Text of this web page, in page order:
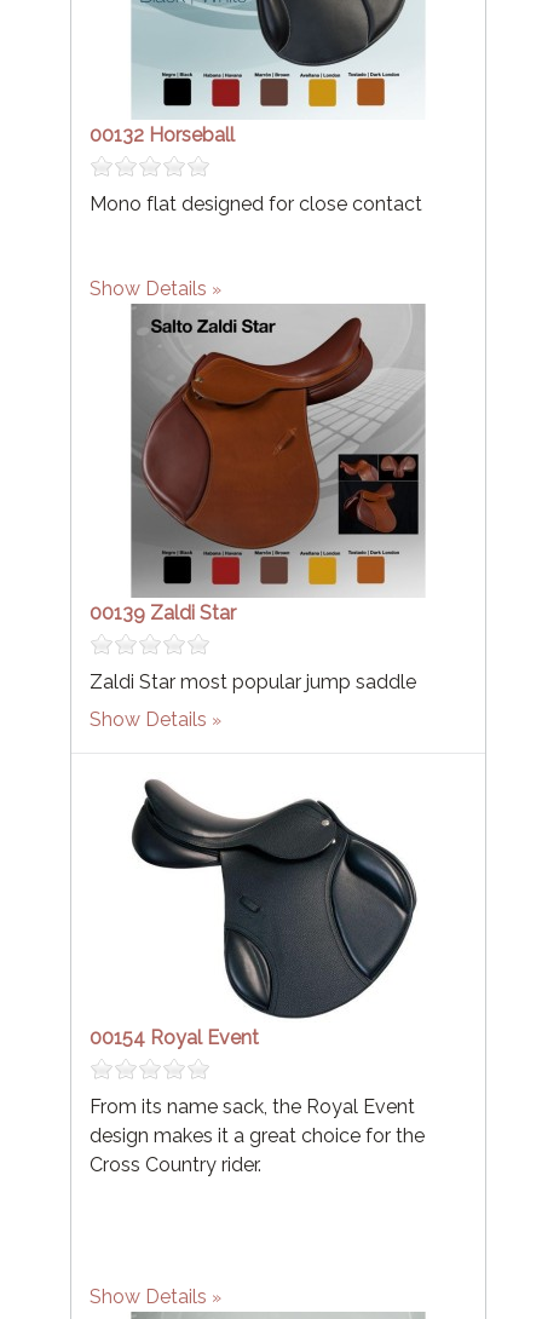
00132 Horseball
Mono flat designed for close contact
Show Details
00139 Zaldi Star
Zaldi Star most popular jump saddle
Show Details
00154 Royal Event
From its name sack, the Royal Event
design makes it a great choice for the
Cross Country rider.
Show Details